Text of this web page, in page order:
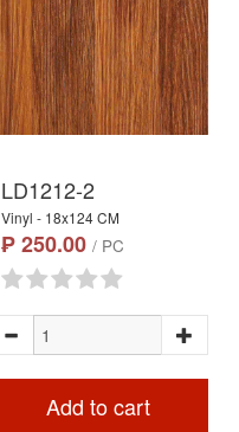
LD1212-2
Vinyl - 18x124 CM
₱ 250.00 / PC
Add to cart